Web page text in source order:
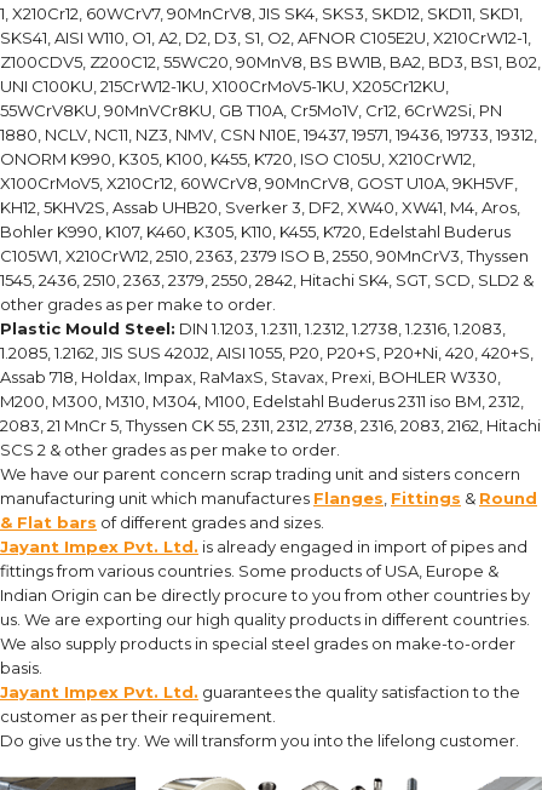
1, X210Cr12, 60WCrV7, 90MnCrV8, JIS SK4, SKS3, SKD12, SKD11, SKD1,
SKS41, AISI W110, O1, A2, D2, D3, S1, O2, AFNOR C105E2U, X210CrW12-1,
Z100CDV5, Z200C12, 55WC20, 90MnV8, BS BW1B, BA2, BD3, BS1, B02,
UNI C100KU, 215CrW12-1KU, X100CrMoV5-1KU, X205Cr12KU,
55WCrV8KU, 90MnVCr8KU, GB T10A, Cr5Mo1V, Cr12, 6CrW2Si, PN
1880, NCLV, NC11, NZ3, NMV, CSN N10E, 19437, 19571, 19436, 19733, 19312,
ONORM K990, K305, K100, K455, K720, ISO C105U, X210CrW12,
X100CrMoV5, X210Cr12, 60WCrV8, 90MnCrV8, GOST U10A, 9KH5VF,
KH12, 5KHV2S, Assab UHB20, Sverker 3, DF2, XW40, XW41, M4, Aros,
Bohler K990, K107, K460, K305, K110, K455, K720, Edelstahl Buderus
C105W1, X210CrW12, 2510, 2363, 2379 ISO B, 2550, 90MnCrV3, Thyssen
1545, 2436, 2510, 2363, 2379, 2550, 2842, Hitachi SK4, SGT, SCD, SLD2 &
other grades as per make to order.
Plastic Mould Steel: DIN 1.1203, 1.2311, 1.2312, 1.2738, 1.2316, 1.2083,
1.2085, 1.2162, JIS SUS 420J2, AISI 1055, P20, P20+S, P20+Ni, 420, 420+S,
Assab 718, Holdax, Impax, RaMaxS, Stavax, Prexi, BOHLER W330,
M200, M300, M310, M304, M100, Edelstahl Buderus 2311 iso BM, 2312,
2083, 21 MnCr 5, Thyssen CK 55, 2311, 2312, 2738, 2316, 2083, 2162, Hitachi
SCS 2 & other grades as per make to order.
We have our parent concern scrap trading unit and sisters concern
manufacturing unit which manufactures Flanges Fittings & Round
& Flat bars of different grades and sizes.
Jayant Impex Pvt. Ltd. is already engaged in import of pipes and
fittings from various countries. Some products of USA, Europe &
Indian Origin can be directly procure to you from other countries by
us. We are exporting our high quality products in different countries.
We also supply products in special steel grades on make-to-order
basis.
Jayant Impex Pvt. Ltd. guarantees the quality satisfaction to the
customer as per their requirement.
Do give us the try. We will transform you into the lifelong customer.